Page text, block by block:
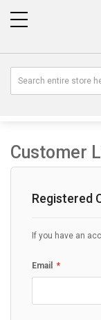
Customer
Registered
If you have an
Email